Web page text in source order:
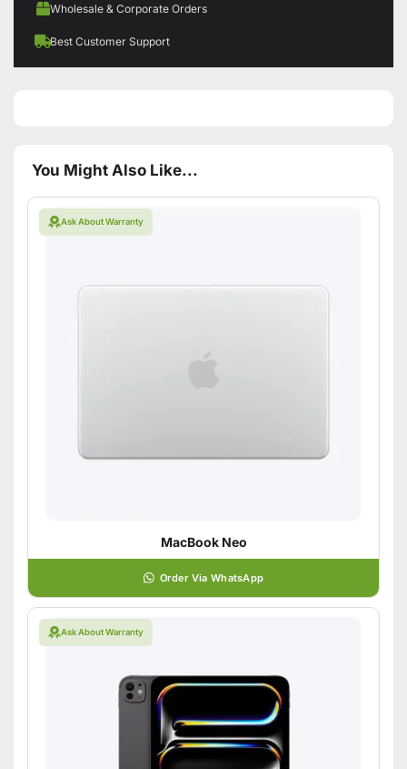
Wholesale & Corporate Orders
Best Customer Support
You Might Also Like...
Ask About Warranty
MacBook Neo
Order Via WhatsApp
Ask About Warranty